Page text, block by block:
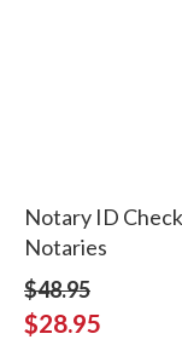
Notary ID
Notaries
$48.95
$28.95